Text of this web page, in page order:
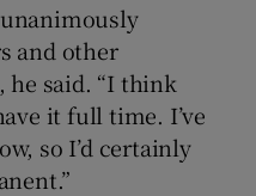
and other
he said. “I think
it full time. I’ve
so I’d certainly